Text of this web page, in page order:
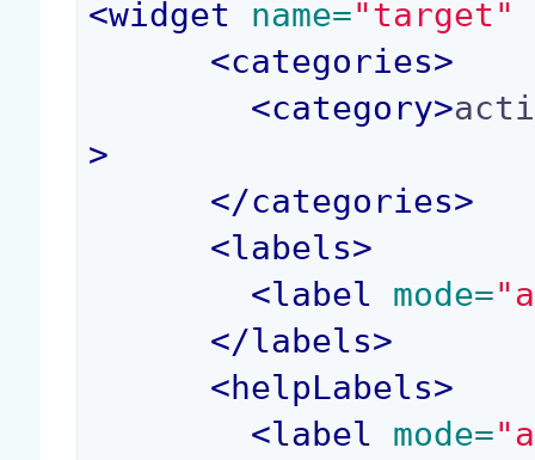
<widget name="target"
<categories>
<category>
>
</categories>
<labels>
<label mode=
</labels>
<helpLabels>
<label mode=